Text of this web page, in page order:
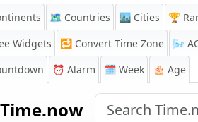
🗺️ Countries 🏙️ Cities 🏆
Widgets
🔁 Convert Time Zone 🌬️
⏰ Alarm 🗓️ Week 🎂 Age
Time.now